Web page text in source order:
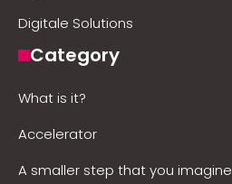
Digitale Solutions
Category
What is it?
Accelerator
A smaller step that you imagine